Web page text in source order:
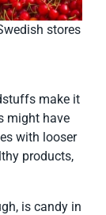
stores
make it
might have
with looser
products,
is candy in